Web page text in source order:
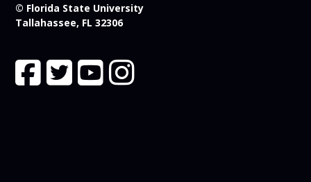
© Florida State University
Tallahassee, FL 32306